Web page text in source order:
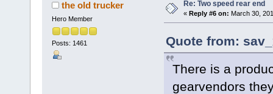
the old trucker
Hero Member
Posts: 1461
Re: Two speed rear end
« Reply #6 on: March 30,
Quote from:
There is a
gearvendors